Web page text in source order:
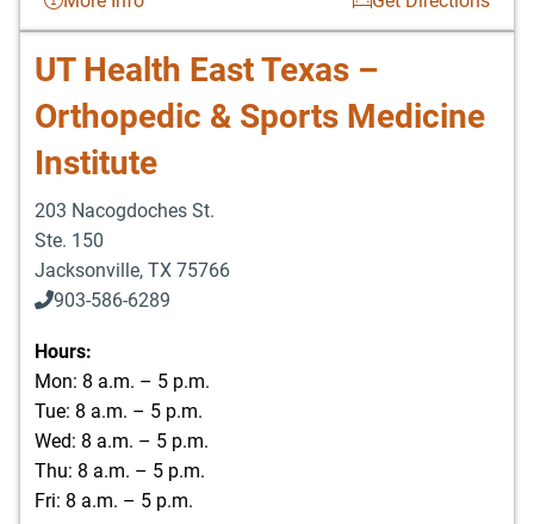
UT Health East Texas –
Orthopedic & Sports Medicine
Institute
203 Nacogdoches St.
Ste. 150
Jacksonville, TX 75766
903-586-6289
Hours:
Mon: 8 a.m. – 5 p.m.
Tue: 8 a.m. – 5 p.m.
Wed: 8 a.m. – 5 p.m.
Thu: 8 a.m. – 5 p.m.
Fri: 8 a.m. – 5 p.m.